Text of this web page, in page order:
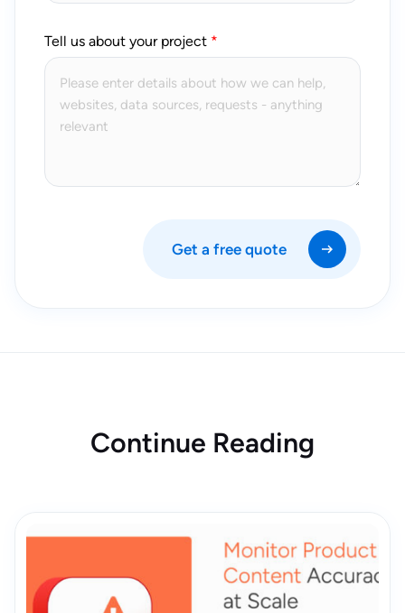
Tell us about your project
Get a free quote
Continue Reading